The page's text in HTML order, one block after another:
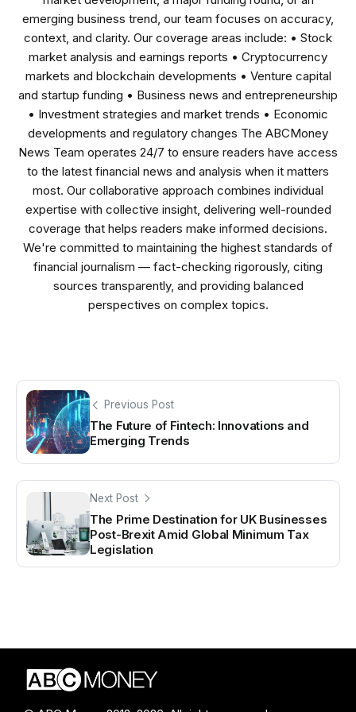
emerging business trend, our team focuses on accuracy,
context, and clarity. Our coverage areas include: • Stock
market analysis and earnings reports • Cryptocurrency
markets and blockchain developments • Venture capital
and startup funding • Business news and entrepreneurship
• Investment strategies and market trends • Economic
developments and regulatory changes The ABCMoney
News Team operates 24/7 to ensure readers have access
to the latest financial news and analysis when it matters
most. Our collaborative approach combines individual
expertise with collective insight, delivering well-rounded
coverage that helps readers make informed decisions.
We're committed to maintaining the highest standards of
financial journalism — fact-checking rigorously, citing
sources transparently, and providing balanced
perspectives on complex topics.
Previous Post
The Future of Fintech: Innovations and
Emerging Trends
Next Post
The Prime Destination for UK Businesses
Post-Brexit Amid Global Minimum Tax
Legislation